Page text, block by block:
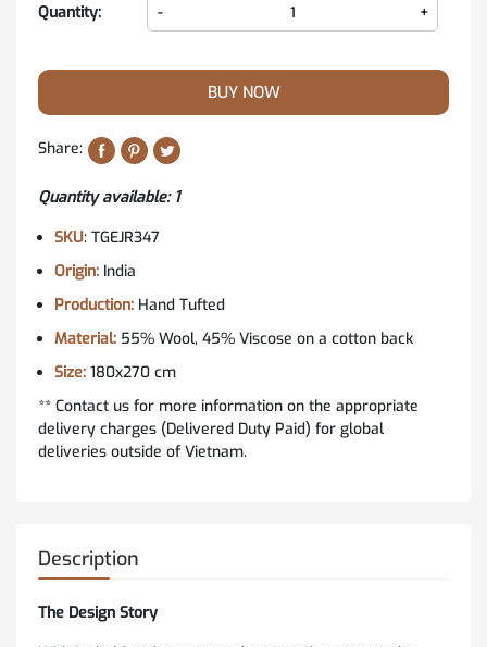
Quantity: - +
BUY NOW
Share:
Quantity available: 1
SKU: TGEJR347
Origin: India
Production: Hand Tufted
Material: 55% Wool, 45% Viscose on a cotton back
Size: 180x270 cm
** Contact us for more information on the appropriate
delivery charges (Delivered Duty Paid) for global
deliveries outside of Vietnam.
Description
The Design Story